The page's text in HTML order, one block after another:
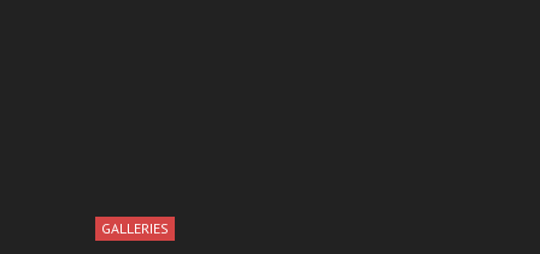
GALLERIES